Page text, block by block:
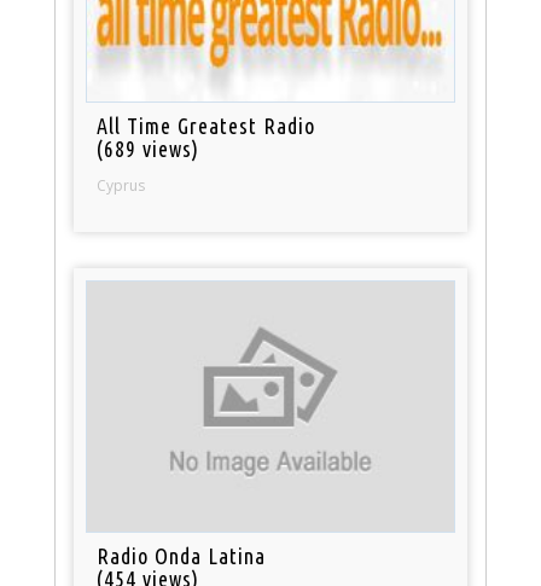
All Time Greatest Radio
(689 views)
Cyprus
Radio Onda Latina
(454 views)